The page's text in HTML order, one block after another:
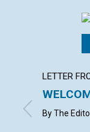
LETTER
By The